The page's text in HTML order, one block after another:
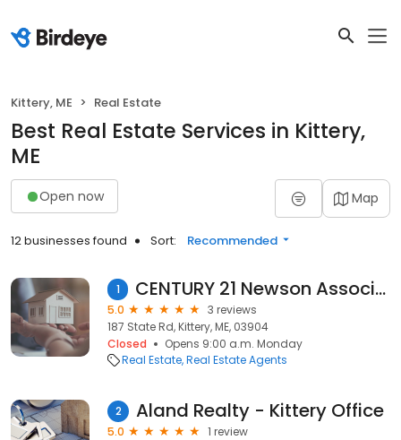
Kittery, ME Real Estate
Best Real Estate Services in Kittery,
ME
Open now Map
12 businesses found Sort: Recommended
1 CENTURY 21 Newson Associates
5.0
3 reviews
187 State Rd, Kittery, ME, 03904
Closed
Opens 9:00 a.m. Monday
Real Estate Real Estate Agents
2 Aland Realty - Kittery Office
5.0
1 review